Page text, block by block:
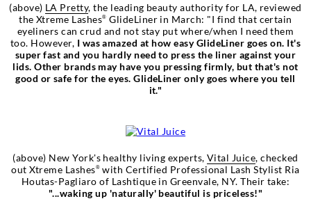
(above) LA Pretty, the leading beauty authority for LA, reviewed
the Xtreme Lashes® GlideLiner in March: "I find that certain
eyeliners can crud and not stay put where/when I need them
too. However, I was amazed at how easy GlideLiner goes on. It's
super fast and you hardly need to press the liner against your
lids. Other brands may have you pressing firmly, but that's not
good or safe for the eyes. GlideLiner only goes where you tell
it."
(above) New York's healthy living experts,Vital Juice, checked
out Xtreme Lashes® with Certified Professional Lash Stylist Ria
Houtas-Pagliaro of Lashtique in Greenvale, NY. Their take:
"...waking up 'naturally' beautiful is priceless!"